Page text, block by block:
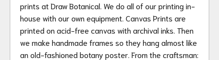
prints at Draw Botanical. We do all of our printing in-
house with our own equipment. Canvas Prints are
printed on acid-free canvas with archival inks. Then
we make handmade frames so they hang almost like
an old-fashioned botany poster. From the craftsman: